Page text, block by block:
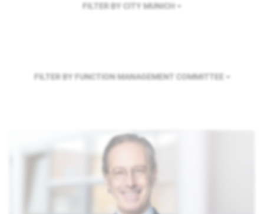
FILTER BY CITY MUNICH
FILTER BY FUNCTION MANAGEMENT COMMITTEE